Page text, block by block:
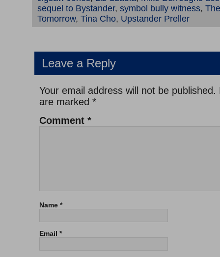
sequel to Bystander, symbol bully witness,
Tomorrow, Tina Cho, Upstander Preller
Leave a Reply
Your email address will not be published.
are marked *
Comment *
Name *
Email *